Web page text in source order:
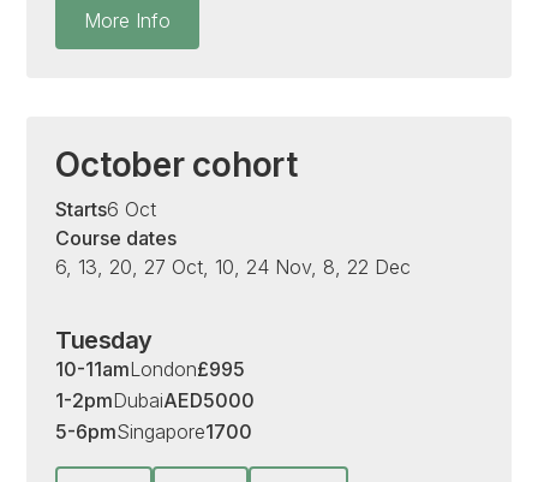
More Info
October cohort
Starts6 Oct
Course dates
6, 13, 20, 27 Oct, 10, 24 Nov, 8, 22 Dec
Tuesday
10-11amLondon£995
1-2pmDubaiAED5000
5-6pmSingapore1700